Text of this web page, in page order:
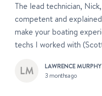
The lead technician,
competent and
make your boating
techs I worked with
LAWRENCE MURPHY
3 months ago